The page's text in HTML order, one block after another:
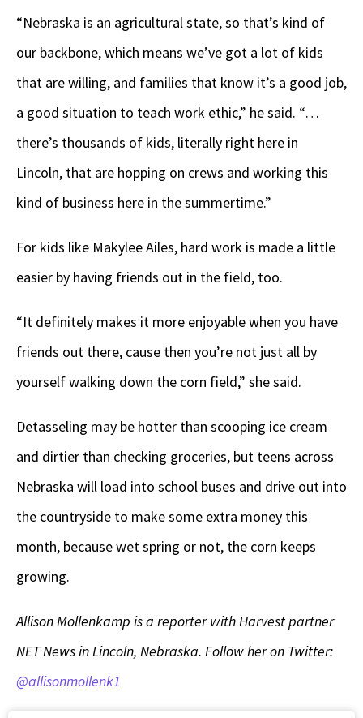
“Nebraska is an agricultural state, so that’s kind of
our backbone, which means we’ve got a lot of kids
that are willing, and families that know it’s a good job,
a good situation to teach work ethic,” he said. “…
there’s thousands of kids, literally right here in
Lincoln, that are hopping on crews and working this
kind of business here in the summertime.”
For kids like Makylee Ailes, hard work is made a little
easier by having friends out in the field, too.
“It definitely makes it more enjoyable when you have
friends out there, cause then you’re not just all by
yourself walking down the corn field,” she said.
Detasseling may be hotter than scooping ice cream
and dirtier than checking groceries, but teens across
Nebraska will load into school buses and drive out into
the countryside to make some extra money this
month, because wet spring or not, the corn keeps
growing.
Allison Mollenkamp is a reporter with Harvest partner
NET News in Lincoln, Nebraska. Follow her on Twitter:
@allisonmollenk1